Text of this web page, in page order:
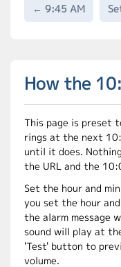
← 9:45 AM
How the
This page is preset
rings at the next
until it does.
the URL and the
Set the hour and
you set the hour
the alarm message
sound will play at
'Test' button to
volume.